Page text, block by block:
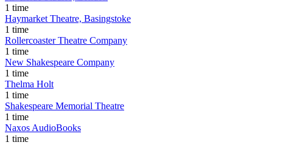
1 time
Haymarket Theatre, Basingstoke
1 time
Rollercoaster Theatre Company
1 time
New Shakespeare Company
1 time
Thelma Holt
1 time
Shakespeare Memorial Theatre
1 time
Naxos AudioBooks
1 time